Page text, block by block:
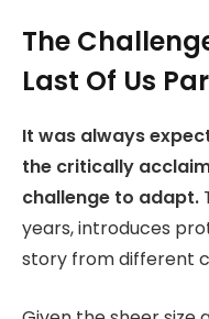
The
Last Of Us
It was always
the critically
challenge to adapt.
years, introduces
story from different